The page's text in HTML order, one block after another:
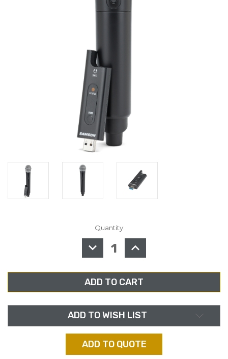
Quantity:
DECREASE
QUANTITY
OF
SWXPD2HQ6,
STAGE
XPD2
HANDHELD
DIGITAL
WIRELESS
SYSTEM
INCREASE
QUANTITY
OF
SWXPD2HQ6,
STAGE
XPD2
HANDHELD
DIGITAL
WIRELESS
SYSTEM
ADD TO WISH LIST
ADD TO QUOTE